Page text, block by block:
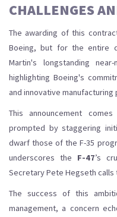
CHALLENGES
The awarding of this
Boeing, but for the entire
Martin's longstanding
highlighting Boeing's
and innovative manufacturing
This announcement
prompted by staggering
dwarf those of the F-35
underscores the F-47’s
Secretary Pete Hegseth calls
The success of this
management, a concern